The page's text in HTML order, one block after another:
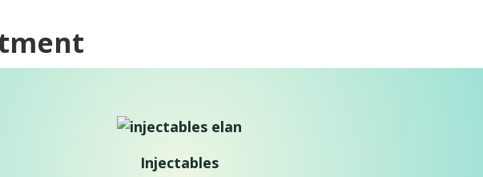
Injectables